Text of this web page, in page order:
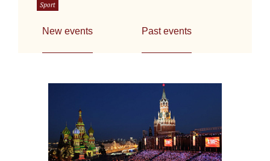
Sport
New events Past events